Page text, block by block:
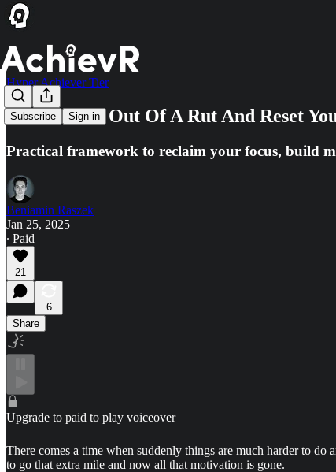
Subscribe Sign in
Hyper Achiever Tier
How To Get Out Of A Rut And Reset
Practical framework to reclaim your focus, build
Beniamin Raszek
Jan 25, 2025
∙ Paid
21
6
Share
Upgrade to paid to play voiceover
There comes a time when suddenly things are much harder to
to go that extra mile and now all that motivation is gone.